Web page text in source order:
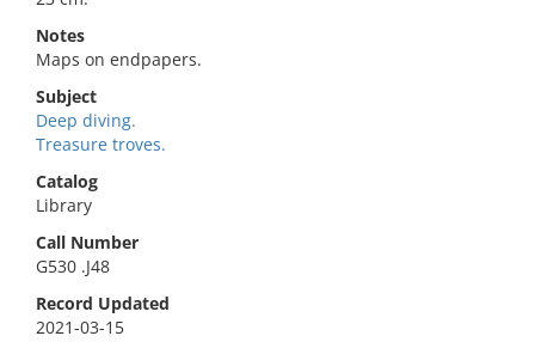
Notes
Maps on endpapers.
Subject
Deep diving.
Treasure troves.
Catalog
Library
Call Number
G530 .J48
Record Updated
2021-03-15